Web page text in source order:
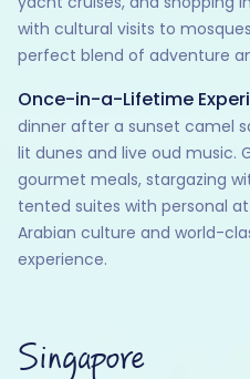
with cultural visits to
perfect blend of adventure
Once-in-a-Lifetime
dinner after a sunset camel
lit dunes and live oud music.
gourmet meals, stargazing
tented suites with personal
Arabian culture and world-
experience.
Singapore